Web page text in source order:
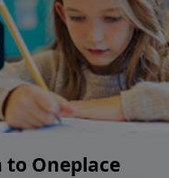
to Oneplace